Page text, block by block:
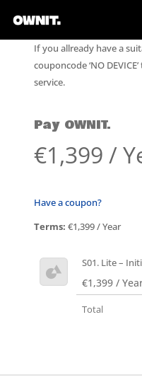
If you allready have a
couponcode ‘NO
service.
Pay OWNIT.
€1,399 /
Have a coupon?
Terms: €1,399 / Year
S01. Lite –
€1,399 /
Total